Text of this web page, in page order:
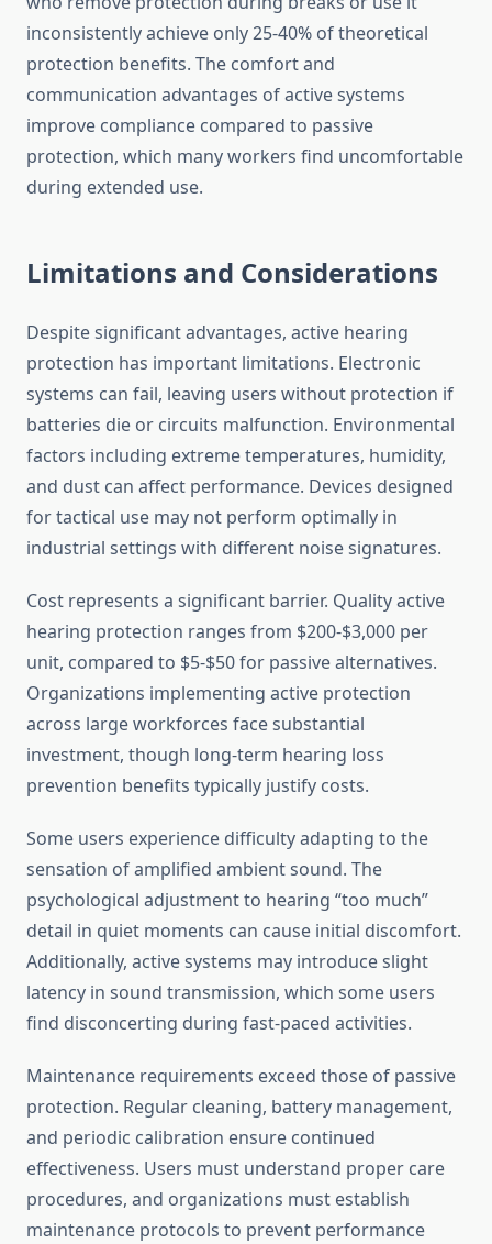
inconsistently achieve only 25-40% of theoretical
protection benefits. The comfort and
communication advantages of active systems
improve compliance compared to passive
protection, which many workers find uncomfortable
during extended use.
Limitations and Considerations
Despite significant advantages, active hearing
protection has important limitations. Electronic
systems can fail, leaving users without protection if
batteries die or circuits malfunction. Environmental
factors including extreme temperatures, humidity,
and dust can affect performance. Devices designed
for tactical use may not perform optimally in
industrial settings with different noise signatures.
Cost represents a significant barrier. Quality active
hearing protection ranges from $200-$3,000 per
unit, compared to $5-$50 for passive alternatives.
Organizations implementing active protection
across large workforces face substantial
investment, though long-term hearing loss
prevention benefits typically justify costs.
Some users experience difficulty adapting to the
sensation of amplified ambient sound. The
psychological adjustment to hearing “too much”
detail in quiet moments can cause initial discomfort.
Additionally, active systems may introduce slight
latency in sound transmission, which some users
find disconcerting during fast-paced activities.
Maintenance requirements exceed those of passive
protection. Regular cleaning, battery management,
and periodic calibration ensure continued
effectiveness. Users must understand proper care
procedures, and organizations must establish
maintenance protocols to prevent performance